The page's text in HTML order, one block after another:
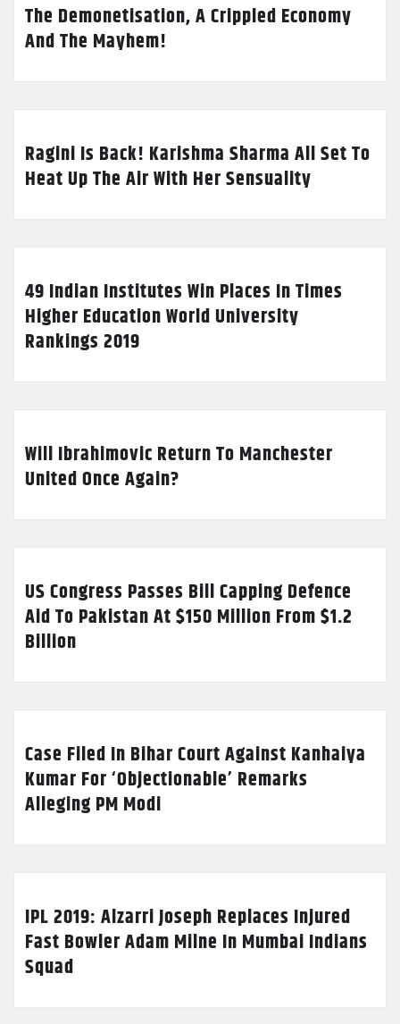
The Demonetisation, A Crippled Economy
And The Mayhem!
Ragini Is Back! Karishma Sharma All Set To
Heat Up The Air With Her Sensuality
49 Indian Institutes Win Places In Times
Higher Education World University
Rankings 2019
Will Ibrahimovic Return To Manchester
United Once Again?
US Congress Passes Bill Capping Defence
Aid To Pakistan At $150 Million From $1.2
Billion
Case Filed In Bihar Court Against Kanhaiya
Kumar For ‘Objectionable’ Remarks
Alleging PM Modi
IPL 2019: Alzarri Joseph Replaces Injured
Fast Bowler Adam Milne In Mumbai Indians
Squad